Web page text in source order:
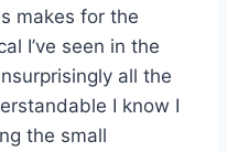
makes for the
I’ve seen in the
all the
I know I
the small